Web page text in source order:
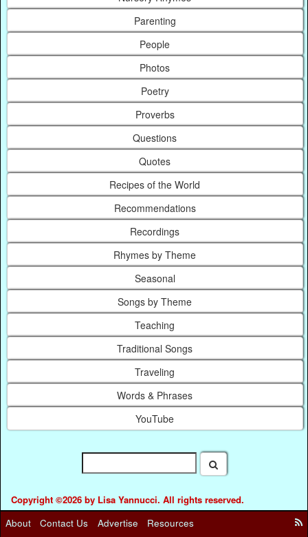
Parenting
People
Photos
Poetry
Proverbs
Questions
Quotes
Recipes of the World
Recommendations
Recordings
Rhymes by Theme
Seasonal
Songs by Theme
Teaching
Traditional Songs
Traveling
Words & Phrases
YouTube
Copyright ©2026 by Lisa Yannucci. All rights reserved.
About
Contact Us Advertise Resources